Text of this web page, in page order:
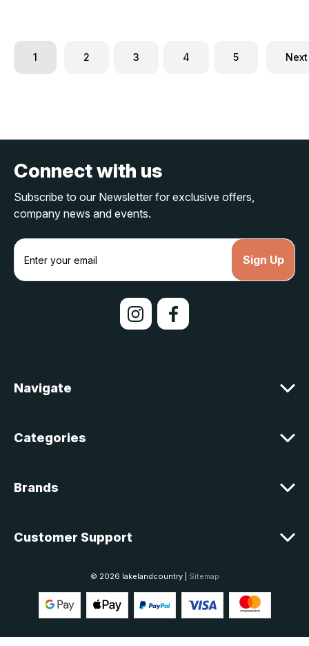
1 2 3 4 5 Next
Connect with us
Subscribe to our Newsletter for exclusive offers,
company news and events.
E
a
s
Navigate
Categories
Brands
Customer Support
© 2026 lakelandcountry | Sitemap